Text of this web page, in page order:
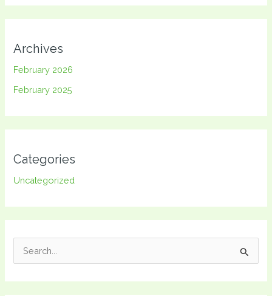
Archives
February 2026
February 2025
Categories
Uncategorized